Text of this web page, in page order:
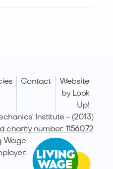
Contact
Website
by Look
Up!
Institute - (2013)
charity number: 1156072
Wage